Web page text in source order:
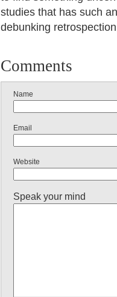
studies that has such
debunking
Comments
Name
Email
Website
Speak your mind